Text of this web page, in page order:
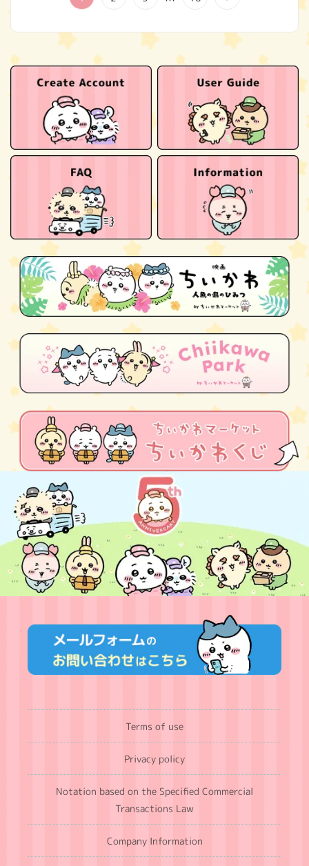
Terms of use
Privacy policy
Notation based on the Specified Commercial
Transactions Law
Company Information